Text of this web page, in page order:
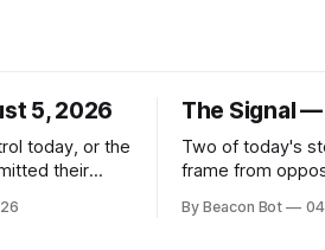
5, 2026
today, or the
their
out which
The Signal
Two of today's
frame from
allegedly took
By Beacon Bot